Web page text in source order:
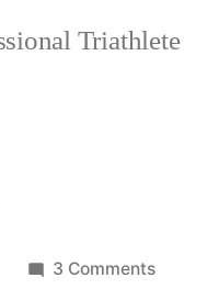
Triathlete
3 Commentson